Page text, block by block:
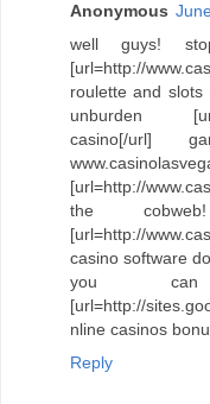
Anonymous
well guys!
[url=http://
roulette and
unburden
casino[/
[url=http://
the
[url=http://
casino software
you
[url=http://
nline casinos
Reply